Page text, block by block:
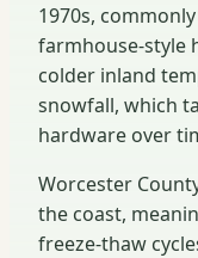
1970s,
farmhouse-style
colder inland
snowfall, which
hardware over
Worcester
the coast,
freeze-thaw